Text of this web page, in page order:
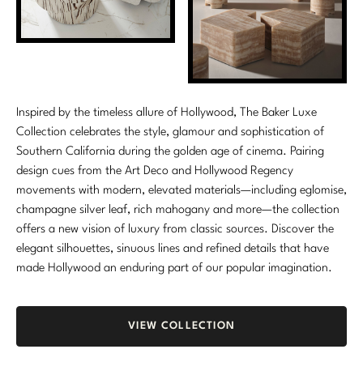
Inspired by the timeless allure of Hollywood, The Baker Luxe
Collection celebrates the style, glamour and sophistication of
Southern California during the golden age of cinema. Pairing
design cues from the Art Deco and Hollywood Regency
movements with modern, elevated materials—including eglomise,
champagne silver leaf, rich mahogany and more—the collection
offers a new vision of luxury from classic sources. Discover the
elegant silhouettes, sinuous lines and refined details that have
made Hollywood an enduring part of our popular imagination.
VIEW COLLECTION